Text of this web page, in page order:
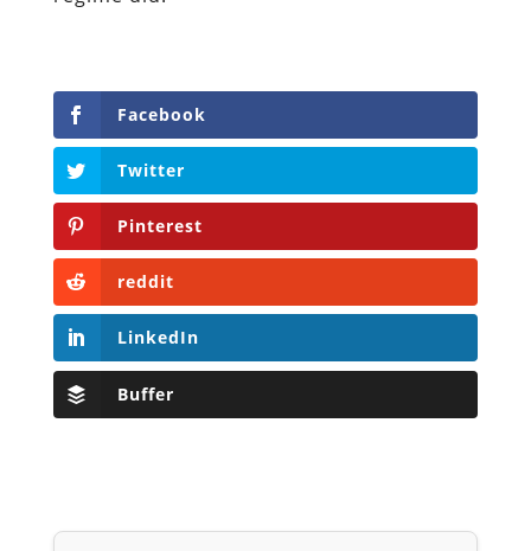
Facebook
Twitter
Pinterest
reddit
LinkedIn
Buffer